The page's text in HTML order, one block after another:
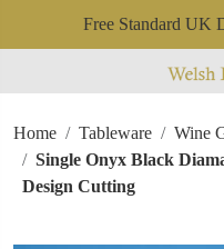
Free Standard UK
Home Tableware
Wine
Single Onyx Black
Design Cutting